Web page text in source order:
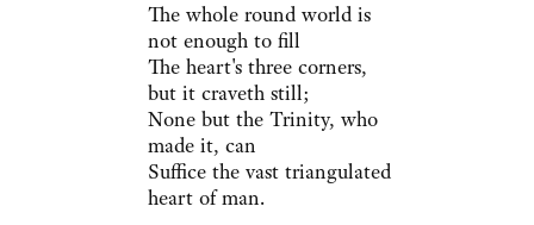
The whole round world is
not enough to fill
The heart's three corners,
but it craveth still;
None but the Trinity, who
made it, can
Suffice the vast triangulated
heart of man.